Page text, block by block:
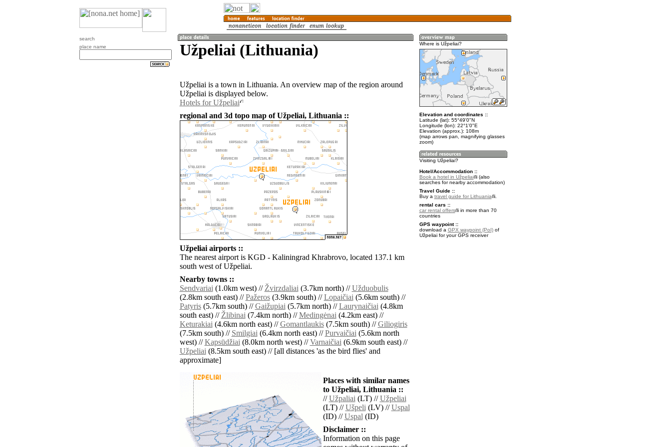
search
place name
Užpeliai (Lithuania)
Užpeliai is a town in Lithuania. An overview map of the region around
Užpeliai is displayed below.
Hotels for Užpeliai
regional and 3d topo map of Užpeliai, Lithuania ::
Užpeliai airports ::
The nearest airport is KGD - Kaliningrad Khrabrovo, located 137.1 km
south west of Užpeliai.
Nearby towns ::
Sendvariai(1.0km west) //Žvirzdaliai(3.7km north) //Užduobulis
(2.8km south east) //Pažeros(3.9km south) //Lopaičiai(5.6km south) //
Patyris(5.7km south) //Gaižupiai(5.7km north) //Laurynaičiai(4.8km
south east) //Žlibinai(7.4km north) //Medingėnai(4.2km east) //
Keturakiai(4.6km north east) //Gomantlaukis(7.5km south) //Giliogiris
(7.5km south) // Smilgiai(6.4km north east) //Purvaičiai(5.6km north
west) //Kapsūdžiai(8.0km north west) //Varnaičiai(6.9km south east) //
Užpeliai(8.5km south east) // [all distances 'as the bird flies' and
approximate]
Places with similar names
to Užpeliai, Lithuania ::
//Užpaliai(LT) //Užpeliai
(LT) //Ušpeli(LV) //Uspal
(ID) //Uspal(ID)
Disclaimer ::
Information on this page
Where is Užpeliai?
Elevation and coordinates ::
Latitude (lat): 55°49'0"N
Longitude (lon): 22°1'0"E
Elevation (approx.): 108m
(map arrows pan, magnifying glasses
zoom)
Visiting Užpeliai?
Hotel/Accommodation ::
Book a hotel in Užpeliai
(also
searches for nearby accommodation)
Travel Guide ::
Buy a travel guide for Lithuania
.
rental cars ::
car rental offers
in more than 70
countries
GPS waypoint ::
download a GPX waypoint (PoI)of
Užpeliai for your GPS receiver